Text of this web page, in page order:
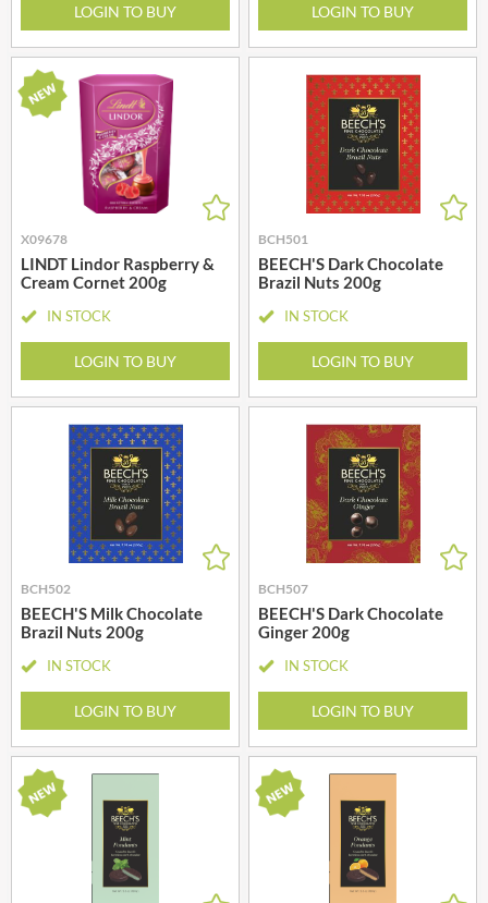
LOGIN TO BUY LOGIN TO BUY
X09678
LINDT Lindor Raspberry &
Cream Cornet 200g
IN STOCK
LOGIN TO BUY
BCH501
BEECH'S Dark Chocolate
Brazil Nuts 200g
IN STOCK
LOGIN TO BUY
BCH502
BEECH'S Milk Chocolate
Brazil Nuts 200g
IN STOCK
LOGIN TO BUY
BCH507
BEECH'S Dark Chocolate
Ginger 200g
IN STOCK
LOGIN TO BUY